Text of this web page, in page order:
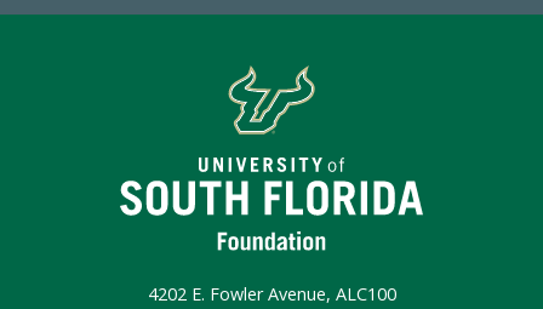
4202 E. Fowler Avenue, ALC100